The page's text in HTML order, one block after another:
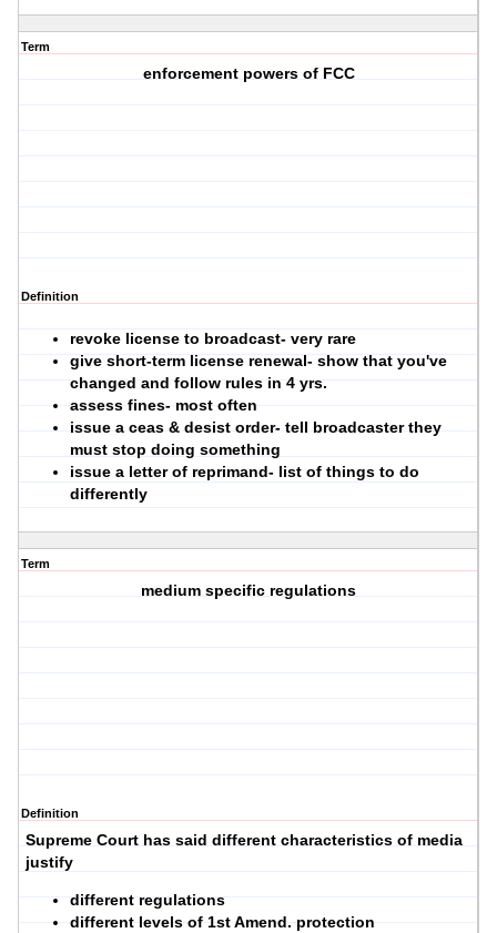
Term
enforcement powers of FCC
Definition
revoke license to broadcast- very rare
give short-term license renewal- show that you've
changed and follow rules in 4 yrs.
assess fines- most often
issue a ceas & desist order- tell broadcaster they
must stop doing something
issue a letter of reprimand- list of things to do
differently
Term
medium specific regulations
Definition
Supreme Court has said different characteristics of media
justify
different regulations
different levels of 1st Amend. protection